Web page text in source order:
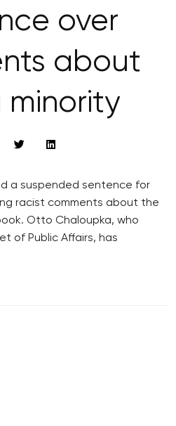
over
about
minority
a suspended sentence for
racist comments about the
Otto Chaloupka, who
of Public Affairs, has